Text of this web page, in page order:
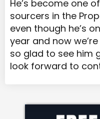
He’s become one
sourcers in the
even though he’s
year and now
so glad to see him
look forward to